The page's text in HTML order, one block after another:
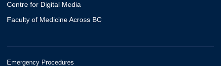
Centre for Digital Media
Faculty of Medicine Across BC
Emergency Procedures